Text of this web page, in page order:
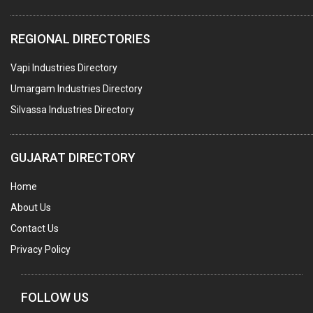
COMPUTER TRAINING INSTITUTES
EDUCATION INSTITUTE
MARBLE SLABS & TILES
SCIENTIFIC GLASS EQUIPMENTS
FURNITURE ( ALL TYPES)
OFFSET PRINTERS
ADVERTISING AGENCIES
WEB SITE DESIGNING
REGIONAL DIRECTORIES
Vapi Industries Directory
Umargam Industries Directory
Silvassa Industries Directory
GUJARAT DIRECTORY
Home
About Us
Contact Us
Privacy Policy
FOLLOW US